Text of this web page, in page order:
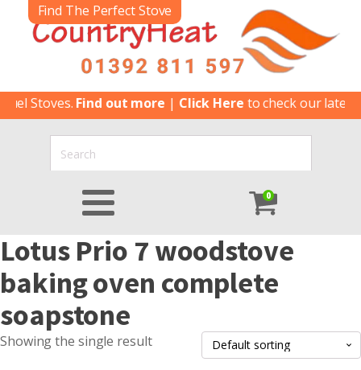
Find The Perfect Stove
Stoves.Find out more|Click Hereto check our latest
0
Lotus Prio 7 woodstove
baking oven complete
soapstone
Showing the single result